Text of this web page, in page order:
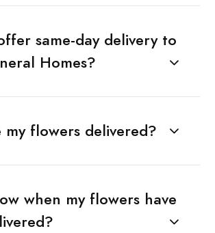
same-day delivery to
Homes?
my flowers delivered?
when my flowers have